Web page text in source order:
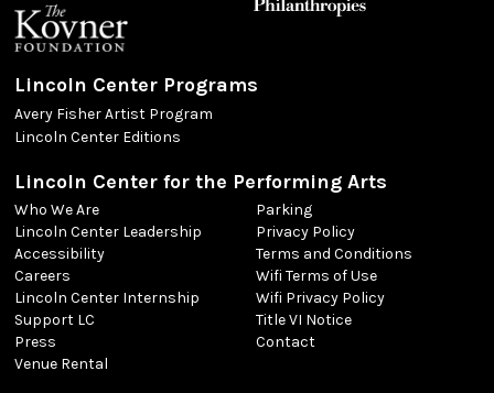
Lincoln Center Programs
Avery Fisher Artist Program
Lincoln Center Editions
Lincoln Center for the Performing Arts
Who We Are
Lincoln Center Leadership
Accessibility
Careers
Lincoln Center Internship
Support LC
Press
Venue Rental
Parking
Privacy Policy
Terms and Conditions
Wifi Terms of Use
Wifi Privacy Policy
Title VI Notice
Contact